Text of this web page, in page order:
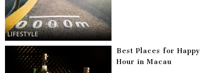
LIFESTYLE
Best Places for Happy
Hour in Macau